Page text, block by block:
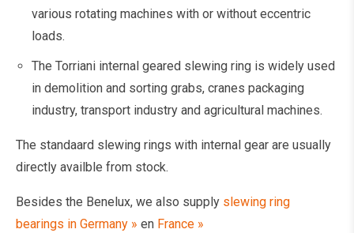
various rotating machines with or without eccentric
loads.
The Torriani internal geared slewing ring is widely used
in demolition and sorting grabs, cranes packaging
industry, transport industry and agricultural machines.
The standaard slewing rings with internal gear are usually
directly availble from stock.
Besides the Benelux, we also supply slewing ring
bearings in Germany » en France »